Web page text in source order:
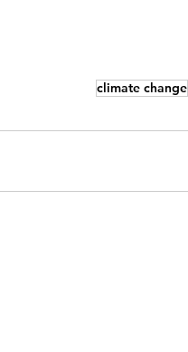
climate change